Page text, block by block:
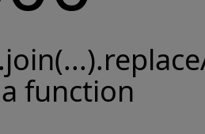
function